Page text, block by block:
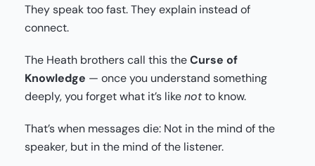
They speak too fast. They explain instead of
connect.
The Heath brothers call this theCurse of
Knowledge — once you understand something
deeply, you forget what it’s likenotto know.
That’s when messages die: Not in the mind of the
speaker, but in the mind of the listener.